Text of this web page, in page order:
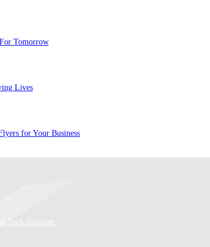
Tomorrow
Lives
for Your Business
Tech Assistant